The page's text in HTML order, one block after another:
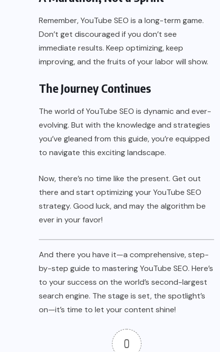
Remember, YouTube SEO is a long-term game.
Don’t get discouraged if you don’t see
immediate results. Keep optimizing, keep
improving, and the fruits of your labor will show.
The Journey Continues
The world of YouTube SEO is dynamic and ever-
evolving. But with the knowledge and strategies
you’ve gleaned from this guide, you’re equipped
to navigate this exciting landscape.
Now, there’s no time like the present. Get out
there and start optimizing your YouTube SEO
strategy. Good luck, and may the algorithm be
ever in your favor!
And there you have it—a comprehensive, step-
by-step guide to mastering YouTube SEO. Here’s
to your success on the world’s second-largest
search engine. The stage is set, the spotlight’s
on—it’s time to let your content shine!
0